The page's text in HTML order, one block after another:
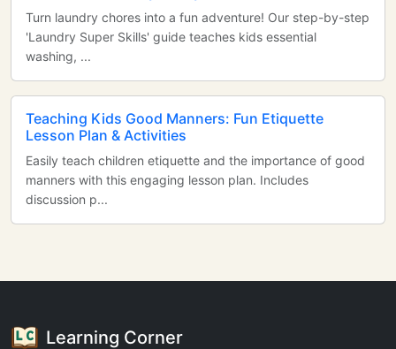
Turn laundry chores into a fun adventure! Our step-by-step
'Laundry Super Skills' guide teaches kids essential
washing, ...
Teaching Kids Good Manners: Fun Etiquette
Lesson Plan & Activities
Easily teach children etiquette and the importance of good
manners with this engaging lesson plan. Includes
discussion p...
Learning Corner